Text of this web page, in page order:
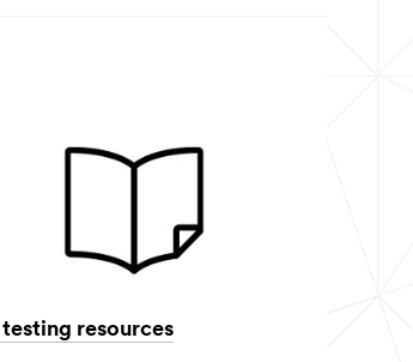
testing resources